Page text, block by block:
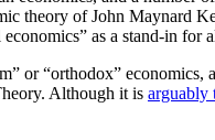
theory of John
as a stand-in for
or “orthodox”
Although it is arguably